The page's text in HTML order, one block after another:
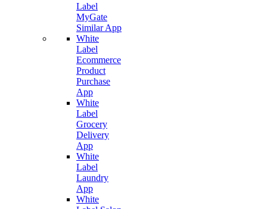
Label
MyGate
Similar App
White
Label
Ecommerce
Product
Purchase
App
White
Label
Grocery
Delivery
App
White
Label
Laundry
App
White